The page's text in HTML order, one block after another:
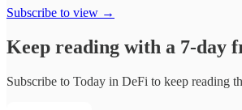
Subscribe to view →
Keep reading with a 7-day
Subscribe to Today in DeFi to keep reading